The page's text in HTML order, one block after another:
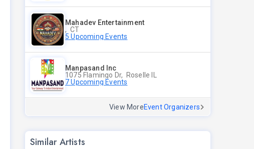
Mahadev Entertainment
, CT
5 Upcoming Events
Manpasand Inc
1075 Flamingo Dr, Roselle IL
7 Upcoming Events
View MoreEvent Organizers
Similar Artists